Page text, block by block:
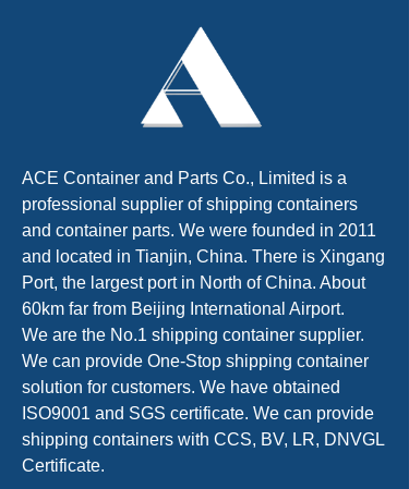
ACE Container and Parts Co., Limited is a
professional supplier of shipping containers
and container parts. We were founded in 2011
and located in Tianjin, China. There is Xingang
Port, the largest port in North of China. About
60km far from Beijing International Airport.
We are the No.1 shipping container supplier.
We can provide One-Stop shipping container
solution for customers. We have obtained
ISO9001 and SGS certificate. We can provide
shipping containers with CCS, BV, LR, DNVGL
Certificate.